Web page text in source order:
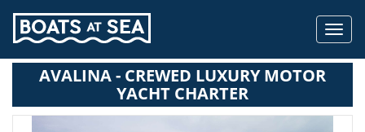
AVALINA - CREWED LUXURY MOTOR
YACHT CHARTER